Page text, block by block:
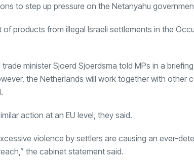
to step up pressure on the Netanyahu
products from illegal Israeli settlements in the
minister Sjoerd Sjoerdsma told MPs in a
the Netherlands will work together with other
action at an EU level, they said.
violence by settlers are causing an ever-
the cabinet statement said.